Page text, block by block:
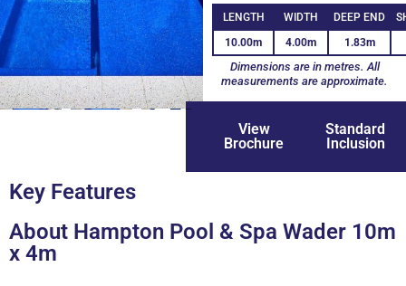
+1
LENGTH WIDTH DEEP END
10.00m
4.00m 1.83m
Dimensions are in metres. All
measurements are approximate.
View
Brochure
Standard
Inclusion
Key Features
About Hampton Pool & Spa Wader 10m
x 4m